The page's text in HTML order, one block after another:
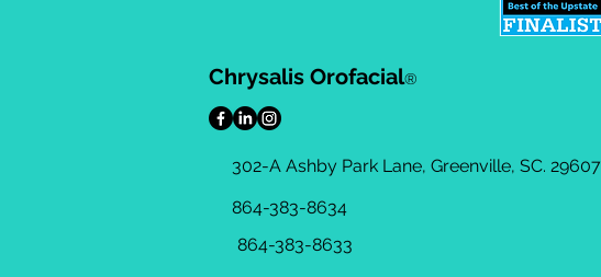
Chrysalis Orofacial®
302-A Ashby Park Lane, Greenville, SC. 29607
864-383-8634
864-383-8633